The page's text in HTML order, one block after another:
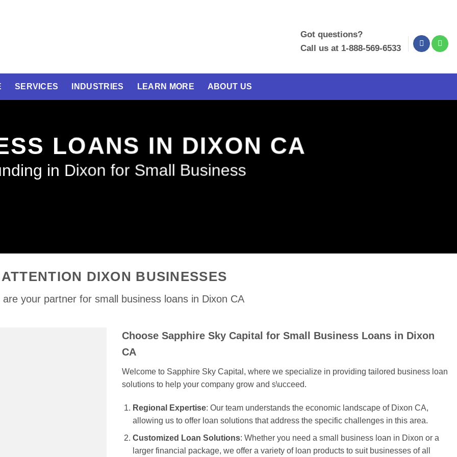
Got questions?
Call us at 1-888-569-6533
SERVICES INDUSTRIES LEARN MORE ABOUT US
LOANS IN DIXON CA
in Dixon for Small Business
ATTENTION DIXON BUSINESSES
are your partner for small business loans in Dixon CA
Choose Sapphire Sky Capital for Small Business Loans in Dixon
CA
Welcome to Sapphire Sky Capital, where we specialize in providing tailored business loan
solutions to help your company grow and s\ucceed.
Regional Expertise: Our team understands the economic landscape of Dixon CA,
allowing us to offer loan solutions that address the specific challenges in this area.
Customized Loan Solutions: Whether you need a small business loan in Dixon or a
larger financial package, we offer a variety of loan products to suit businesses of all